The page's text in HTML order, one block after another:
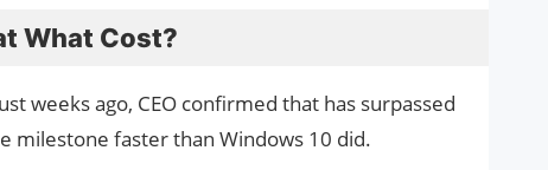
What Cost?
weeks ago, CEO confirmed that has surpassed
milestone faster than Windows 10 did.